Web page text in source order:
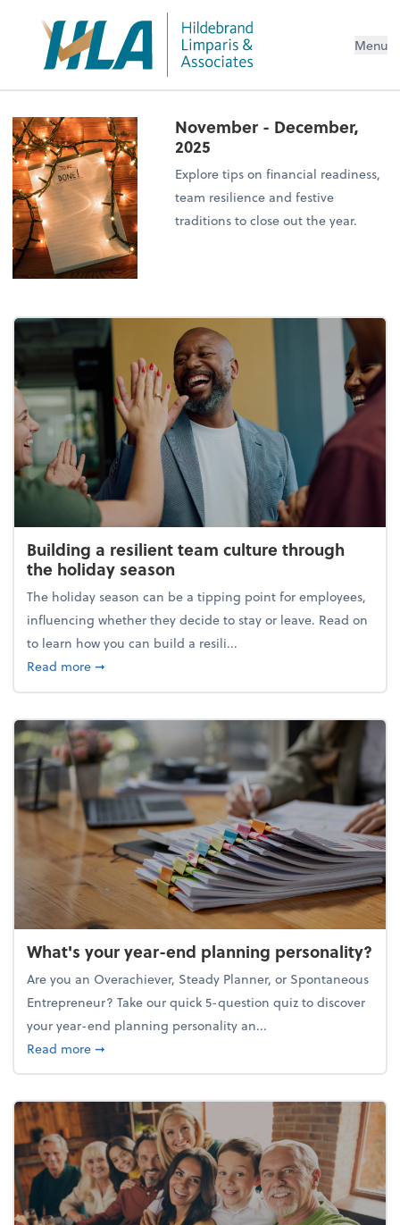
Menu
November - December,
2025
Explore tips on financial readiness,
team resilience and festive
traditions to close out the year.
Building a resilient team culture through
the holiday season
The holiday season can be a tipping point for employees,
influencing whether they decide to stay or leave. Read on
to learn how you can build a resili...
Read moreabout Building a resilient team culture through
➞
What's your year-end planning personality?
Are you an Overachiever, Steady Planner, or Spontaneous
Entrepreneur? Take our quick 5-question quiz to discover
your year-end planning personality an...
Read moreabout What's your year-end planning personality?
➞